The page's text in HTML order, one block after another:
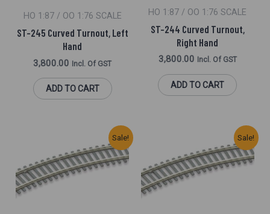
HO 1:87 / OO 1:76 SCALE
ST-245 Curved Turnout, Left
Hand
3,800.00 Incl. Of GST
ADD TO CART
HO 1:87 / OO 1:76 SCALE
ST-244 Curved Turnout,
Right Hand
3,800.00 Incl. Of GST
ADD TO CART
Sale!
Was:
₹800.00.
Current
Price
Is:
₹700.00.
Sale!
Was:
₹2,025.00.
Current
Price
Is:
₹1,830.00.